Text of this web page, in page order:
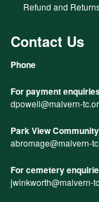
Refund and
Contact Us
Phone
For payment
dpowell@malvern-
Park View
abromage@malvern-
For cemetery
jwinkworth@malvern-